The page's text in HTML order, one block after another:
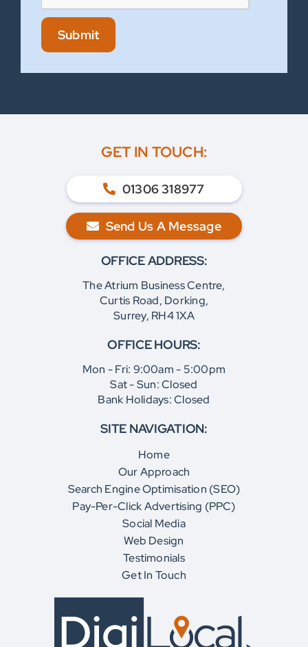
Submit
GET IN TOUCH:
01306 318977
Send Us A Message
OFFICE ADDRESS:
The Atrium Business Centre,
Curtis Road, Dorking,
Surrey, RH4 1XA
OFFICE HOURS:
Mon - Fri: 9:00am - 5:00pm
Sat - Sun: Closed
Bank Holidays: Closed
SITE NAVIGATION:
Home
Our Approach
Search Engine Optimisation (SEO)
Pay-Per-Click Advertising (PPC)
Social Media
Web Design
Testimonials
Get In Touch